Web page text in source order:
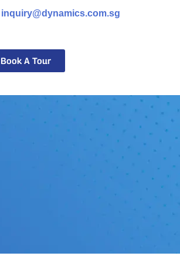
inquiry@dynamics.com.sg
Book A Tour